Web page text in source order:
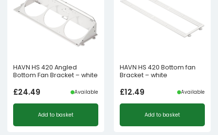
HAVN HS 420 Angled
Bottom Fan Bracket – white
£24.49 Available
Add to basket
HAVN HS 420 Bottom fan
Bracket – white
£12.49 Available
Add to basket